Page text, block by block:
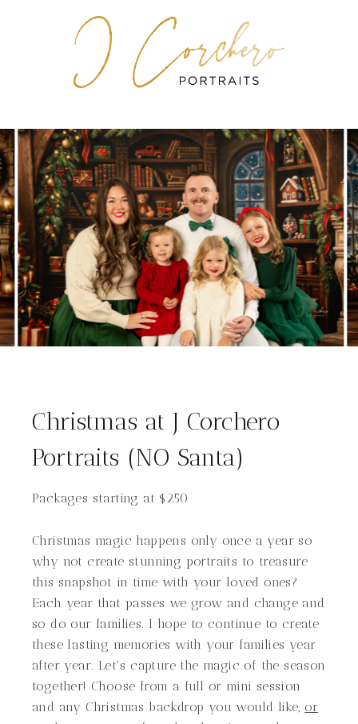
Christmas at J Corchero
Portraits (NO Santa)
Packages starting at $250
Christmas magic happens only once a year so
why not create stunning portraits to treasure
this snapshot in time with your loved ones?
Each year that passes we grow and change and
so do our families. I hope to continue to create
these lasting memories with your families year
after year. Let's capture the magic of the season
together! Choose from a full or mini session
and any Christmas backdrop you would like, or